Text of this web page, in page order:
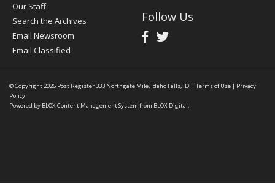
Our Staff
Search the Archives
Email Newsroom
Email Classified
Follow Us
© Copyright 2026 Post Register333 Northgate Mile, Idaho Falls, ID | Terms of Use | Privacy
Policy
Powered by BLOX Content Management System from BLOX Digital.